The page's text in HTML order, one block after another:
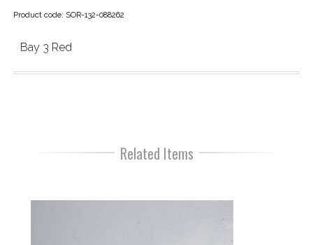
Product code: SOR-132-088262
Bay 3 Red
Related Items